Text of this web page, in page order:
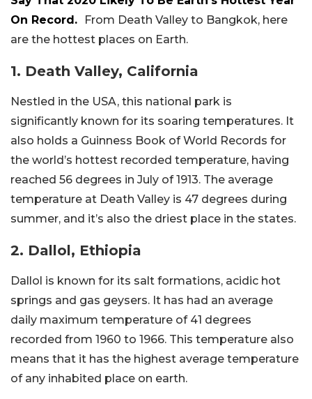
On Record.
From Death Valley to Bangkok, here
are the hottest places on Earth.
1. Death Valley, California
Nestled in the USA, this national park is
significantly known for its soaring temperatures. It
also holds a Guinness Book of World Records for
the world’s hottest recorded temperature, having
reached 56 degrees in July of 1913. The average
temperature at Death Valley is 47 degrees during
summer, and it’s also the driest place in the states.
2. Dallol, Ethiopia
Dallol is known for its salt formations, acidic hot
springs and gas geysers. It has had an average
daily maximum temperature of 41 degrees
recorded from 1960 to 1966. This temperature also
means that it has the highest average temperature
of any inhabited place on earth.